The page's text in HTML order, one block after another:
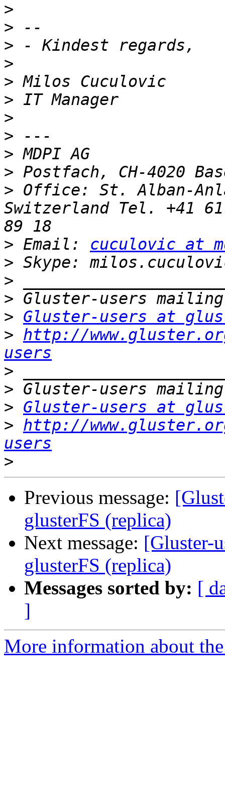
>
>
>
>
>
>
>
>
>
>
> Office: St. Alban-
Switzerland Tel. +41
> Email: cuculovic at
>
>
>
> Gluster-users at
> http://
users
>
>
> Gluster-users at
> http://
users
>
Previous message:
glusterFS (replica)
Next message: [Gluster-
glusterFS (replica)
Messages sorted by: [
]
More information about